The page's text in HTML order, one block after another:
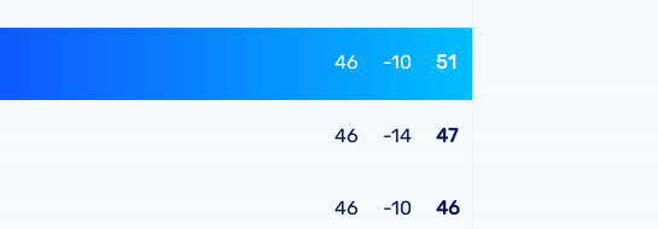
46 -10 51
46 -14 47
46 -10 46